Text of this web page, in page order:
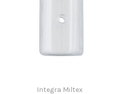
Integra Miltex